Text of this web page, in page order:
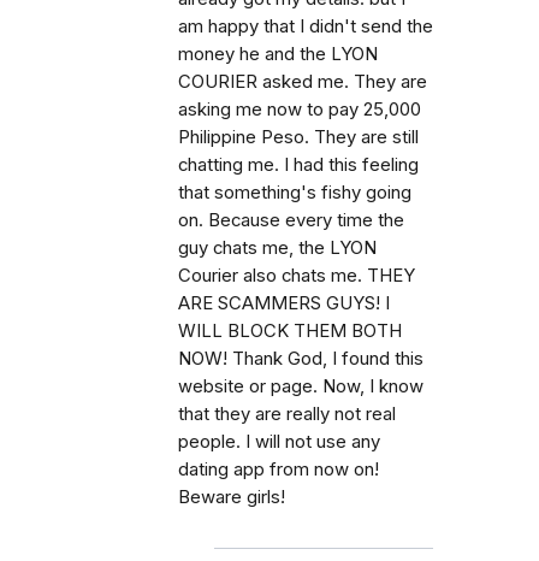
am happy that I didn't send the
money he and the LYON
COURIER asked me. They are
asking me now to pay 25,000
Philippine Peso. They are still
chatting me. I had this feeling
that something's fishy going
on. Because every time the
guy chats me, the LYON
Courier also chats me. THEY
ARE SCAMMERS GUYS! I
WILL BLOCK THEM BOTH
NOW! Thank God, I found this
website or page. Now, I know
that they are really not real
people. I will not use any
dating app from now on!
Beware girls!